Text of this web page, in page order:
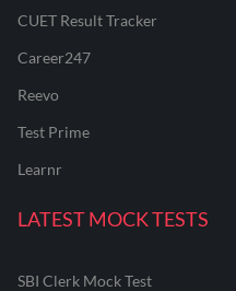
CUET Result Tracker
Career247
Reevo
Test Prime
Learnr
LATEST MOCK TESTS
SBI Clerk Mock Test